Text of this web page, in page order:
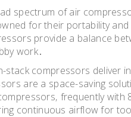
spectrum of air
for their portability
provide a balance
work․
stack compressors deliver
are a space-saving
frequently with
continuous airflow for